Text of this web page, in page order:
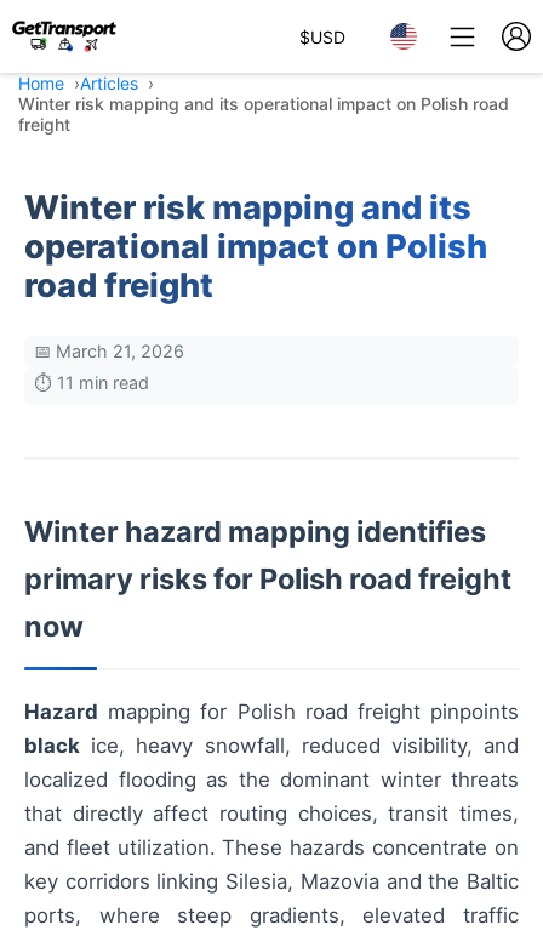
$USD
Home
Articles
Winter risk mapping and its operational impact on Polish road
freight
Winter risk mapping and its
operational impact on Polish
road freight
📅 March 21, 2026
⏱️ 11 min read
Winter hazard mapping identifies
primary risks for Polish road freight
now
Hazard mapping for Polish road freight pinpoints
black ice, heavy snowfall, reduced visibility, and
localized flooding as the dominant winter threats
that directly affect routing choices, transit times,
and fleet utilization. These hazards concentrate on
key corridors linking Silesia, Mazovia and the Baltic
ports, where steep gradients, elevated traffic